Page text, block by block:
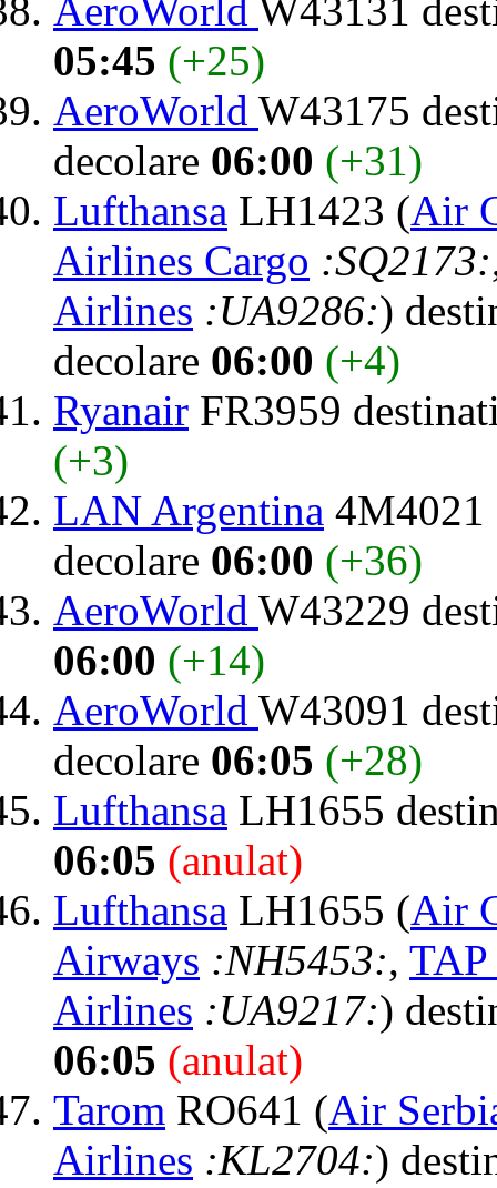
AeroWorld W43131
05:45 (+25)
AeroWorld W43175
decolare 06:00 (+31)
Lufthansa LH1423 (Air
Airlines Cargo :SQ2173:
Airlines :UA9286:)
decolare 06:00 (+4)
Ryanair FR3959
(+3)
LAN Argentina 4M4021
decolare 06:00 (+36)
AeroWorld W43229
06:00 (+14)
AeroWorld W43091
decolare 06:05 (+28)
Lufthansa LH1655
06:05 (anulat)
Lufthansa LH1655 (Air
Airways :NH5453:,
Airlines :UA9217:)
06:05 (anulat)
Tarom RO641 (Air
Airlines :KL2704:)